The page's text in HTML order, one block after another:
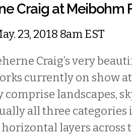
Craig at Meibohm
23, 2018 8am EST
Craig’s very
currently on show
comprise landscapes,
all three categories
layers across